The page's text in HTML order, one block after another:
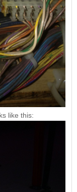
like this: